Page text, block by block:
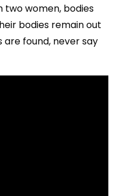
women, bodies
bodies remain out
are found, never say